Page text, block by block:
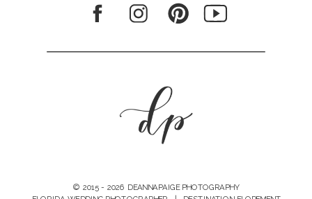
© 2015 - 2026 DEANNAPAIGE PHOTOGRAPHY